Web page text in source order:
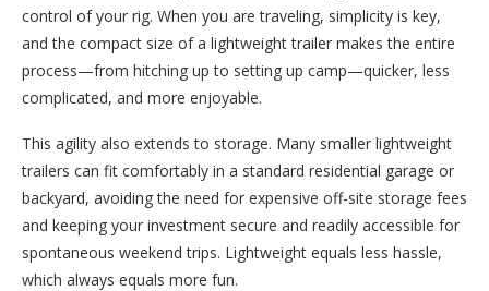
control of your rig. When you are traveling, simplicity is key,
and the compact size of a lightweight trailer makes the entire
process—from hitching up to setting up camp—quicker, less
complicated, and more enjoyable.
This agility also extends to storage. Many smaller lightweight
trailers can fit comfortably in a standard residential garage or
backyard, avoiding the need for expensive off-site storage fees
and keeping your investment secure and readily accessible for
spontaneous weekend trips. Lightweight equals less hassle,
which always equals more fun.